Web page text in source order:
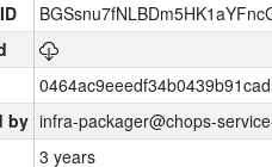
by infra-packager@chops-
3 years